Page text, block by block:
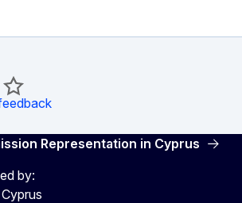
Representation in Cyprus
by: